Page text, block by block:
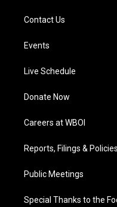
Contact Us
Events
Live Schedule
Donate Now
Careers at WBOI
Reports, Filings & Policies
Public Meetings
Special Thanks to the